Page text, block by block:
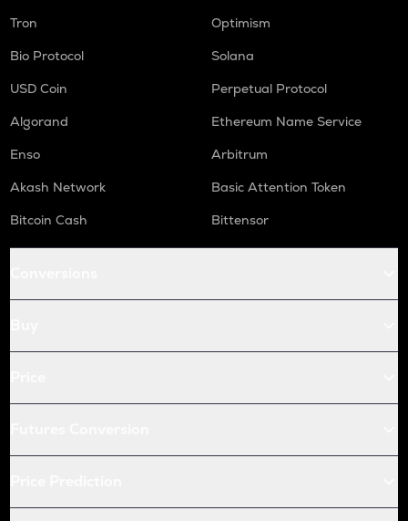
Tron
Optimism
Bio Protocol
Solana
USD Coin
Perpetual Protocol
Algorand
Ethereum Name Service
Enso
Arbitrum
Akash Network
Basic Attention Token
Bitcoin Cash
Bittensor